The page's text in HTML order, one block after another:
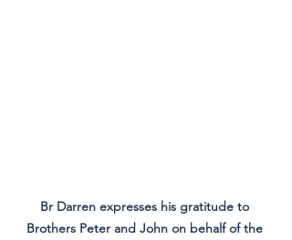
Br Darren expresses his gratitude to
Brothers Peter and John on behalf of the